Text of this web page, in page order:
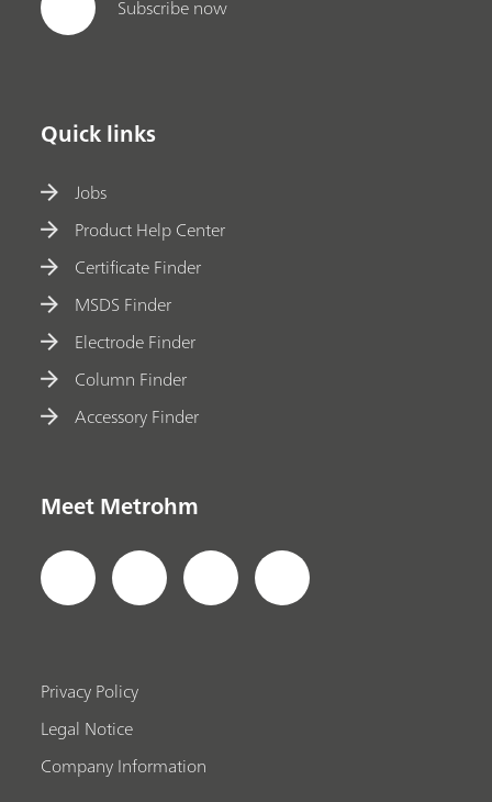
Subscribe now
Quick links
Jobs
Product Help Center
Certificate Finder
MSDS Finder
Electrode Finder
Column Finder
Accessory Finder
Meet Metrohm
Privacy Policy
Legal Notice
Company Information